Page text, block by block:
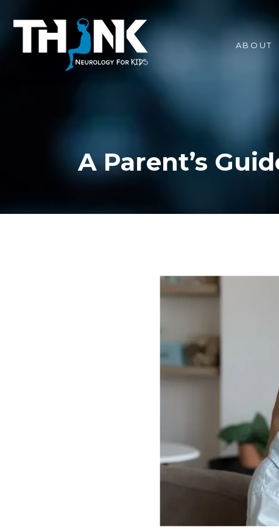
ABOUT
A Parent’s